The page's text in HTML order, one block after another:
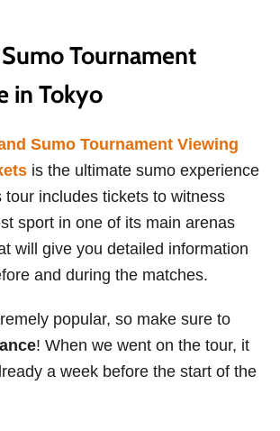
Tournament
in Tokyo
Sumo Tournament Viewing
is the ultimate sumo experience
tour includes tickets to witness
sport in one of its main arenas
will give you detailed information
and during the matches.
popular, so make sure to
! When we went on the tour, it
a week before the start of the